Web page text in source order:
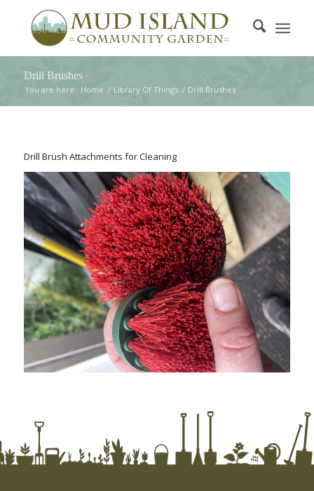
Drill Brushes
You are here: Home / Library Of Things / Drill Brushes
Drill Brush Attachments for Cleaning